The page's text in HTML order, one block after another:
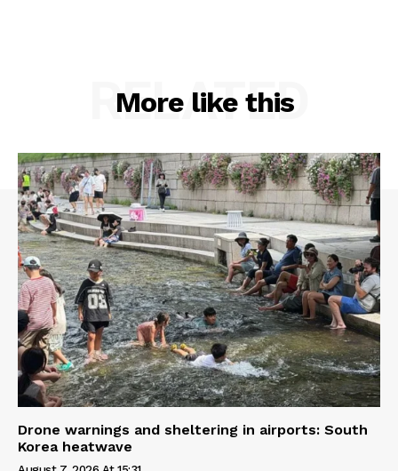
More like this
RELATED
Drone warnings and sheltering in airports: South
Korea heatwave